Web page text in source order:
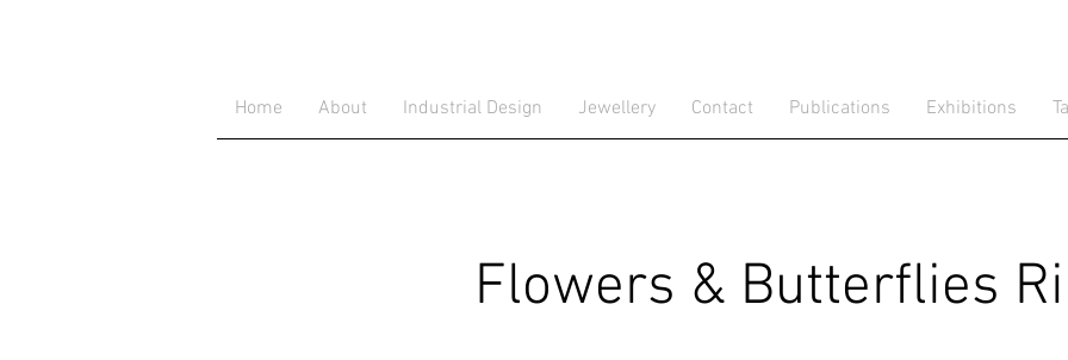
Home About Industrial Design Jewellery Contact Publications Exhibitions
Flowers & Butterflies